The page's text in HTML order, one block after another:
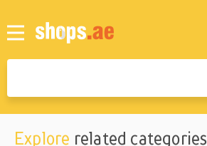
Explore related categories